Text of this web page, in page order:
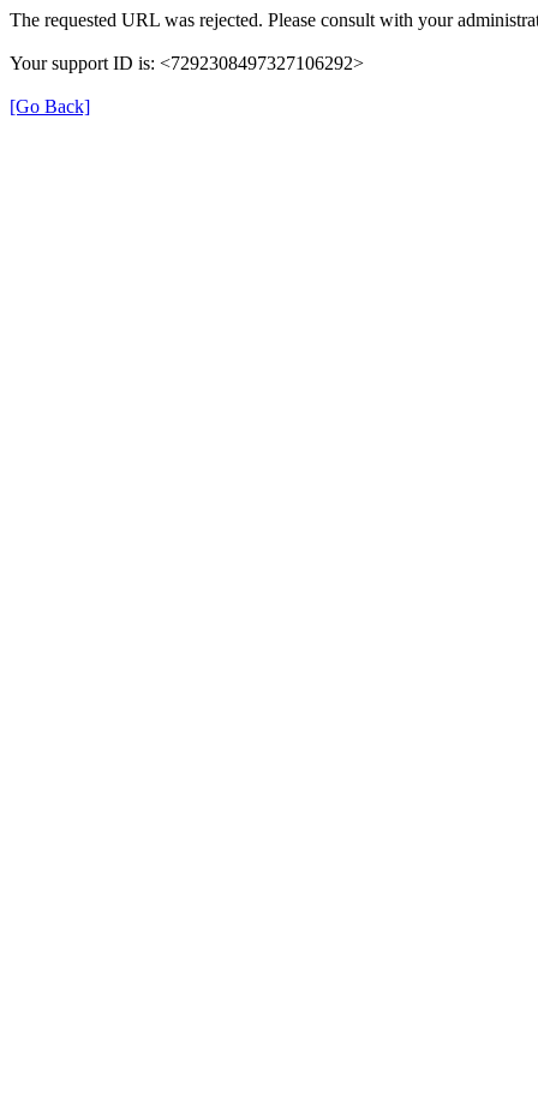
The requested URL was rejected. Please consult with your
Your support ID is: <7292308497327106292>
[Go Back]